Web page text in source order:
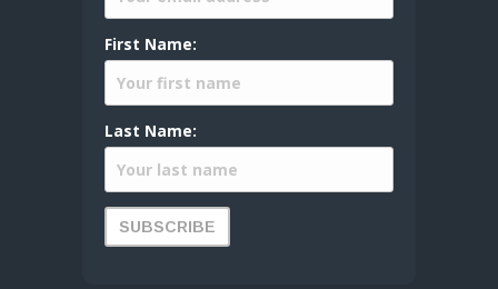
First Name:
Last Name: